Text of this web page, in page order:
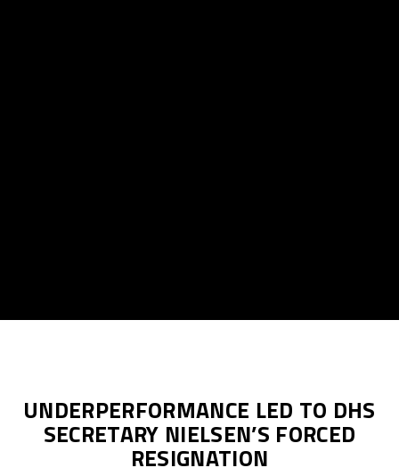
UNDERPERFORMANCE LED TO DHS
SECRETARY NIELSEN’S FORCED
RESIGNATION